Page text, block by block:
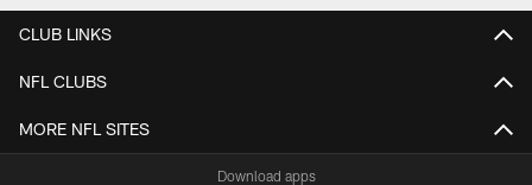
CLUB LINKS
NFL CLUBS
MORE NFL SITES
Download apps